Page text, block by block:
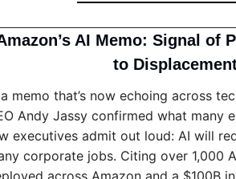
AI Memo: Signal of
to
memo that’s now echoing across
Andy Jassy confirmed what many
executives admit out loud: AI will
corporate jobs. Citing over 1,000
across Amazon and a $100B